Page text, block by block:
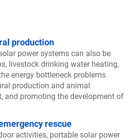
production
power systems can also be
livestock drinking water heating,
energy bottleneck problems
production and animal
and promoting the development of
rescue
activities, portable solar power